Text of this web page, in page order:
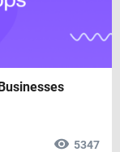
5347